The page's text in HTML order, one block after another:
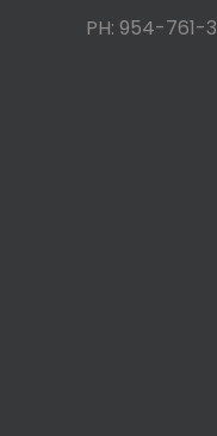
PH: 954-761-